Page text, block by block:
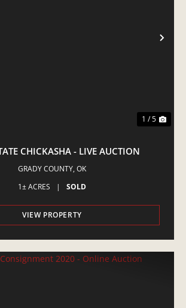
1 / 5
CHICKASHA - LIVE AUCTION
GRADY COUNTY, OK
1± ACRES
| SOLD
VIEW PROPERTY